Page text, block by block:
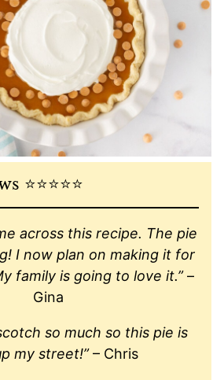
⭐️⭐️⭐️⭐️⭐️
across this recipe. The pie
I now plan on making it for
family is going to love it.”–
Gina
so much so this pie is
my street!”– Chris